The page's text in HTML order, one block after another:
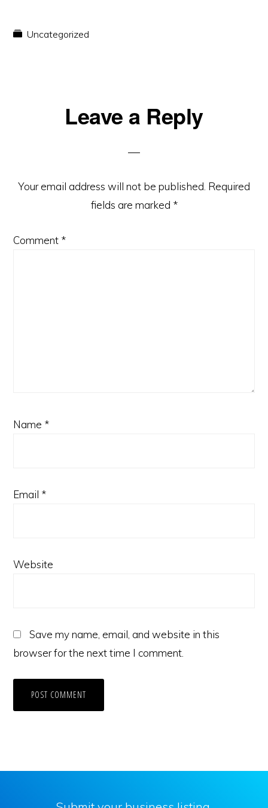
Uncategorized
ReaderLeave a Reply
Your email address will not be published. Required
fields are marked *
Comment *
Name *
Email *
Website
Save my name, email, and website in this
browser for the next time I comment.